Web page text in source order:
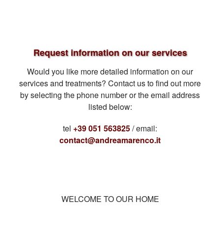
Request information on our services
Would you like more detailed information on our
services and treatments? Contact us to find out more
by selecting the phone number or the email address
listed below:
tel +39 051 563825/ email:
contact@andreamarenco.it
WELCOME TO OUR HOME